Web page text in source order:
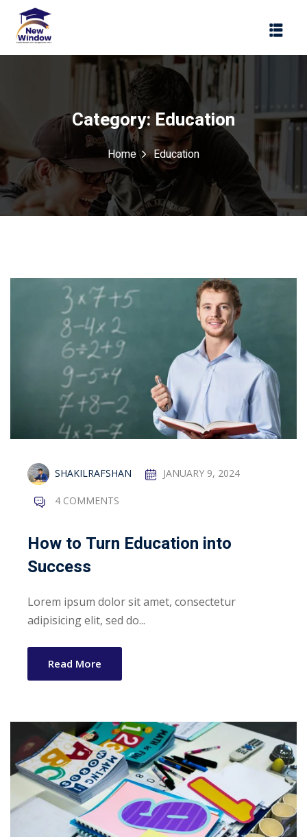
& EMGS Stage
Guidelines
Card
Category:Education
Home Education
SHAKILRAFSHAN JANUARY 9, 2024
4 COMMENTS
How to Turn Education into
Success
Lorem ipsum dolor sit amet, consectetur
adipisicing elit, sed do...
Read More
Sign in
Don’t have an account? Sign up
Already have an account?Sign in